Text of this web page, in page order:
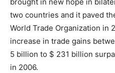
two countries and it paved
World Trade Organization in
increase in trade gains
5 billion to $ 231 billion
in 2006.